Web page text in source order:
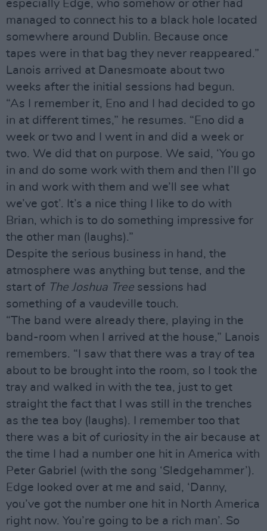
especially Edge, who somehow or other had
managed to connect his to a black hole located
somewhere around Dublin. Because once
tapes were in that bag they never reappeared.”
Lanois arrived at Danesmoate about two
weeks after the initial sessions had begun.
“As I remember it, Eno and I had decided to go
in at different times,” he resumes. “Eno did a
week or two and I went in and did a week or
two. We did that on purpose. We said, ‘You go
in and do some work with them and then I’ll go
in and work with them and we’ll see what
we’ve got’. It’s a nice thing I like to do with
Brian, which is to do something impressive for
the other man (laughs).”
Despite the serious business in hand, the
atmosphere was anything but tense, and the
start of The Joshua Tree sessions had
something of a vaudeville touch.
“The band were already there, playing in the
band-room when I arrived at the house,” Lanois
remembers. “I saw that there was a tray of tea
about to be brought into the room, so I took the
tray and walked in with the tea, just to get
straight the fact that I was still in the trenches
as the tea boy (laughs). I remember too that
there was a bit of curiosity in the air because at
the time I had a number one hit in America with
Peter Gabriel (with the song ‘Sledgehammer’).
Edge looked over at me and said, ‘Danny,
you’ve got the number one hit in North America
right now. You’re going to be a rich man’. So